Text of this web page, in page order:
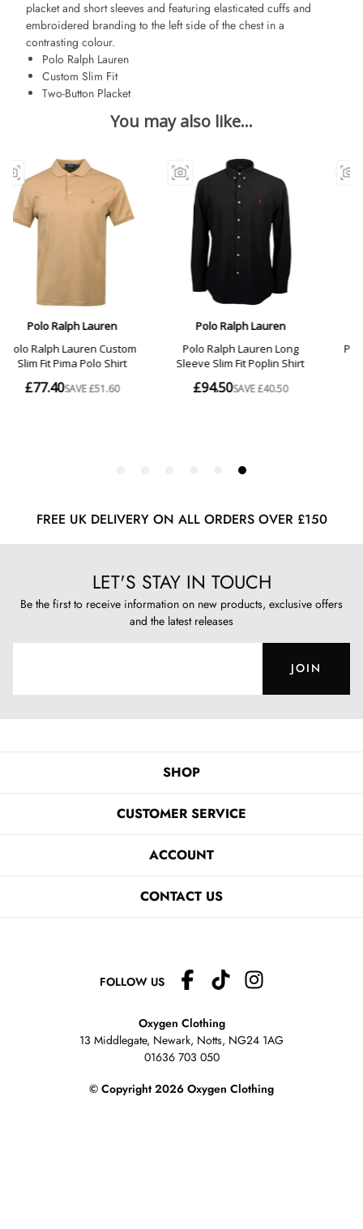
placket and short sleeves and featuring elasticated cuffs and
embroidered branding to the left side of the chest in a
contrasting colour.
Polo Ralph Lauren
Custom Slim Fit
Two-Button Placket
FREE UK DELIVERY ON ALL ORDERS OVER £150
LET'S STAY IN TOUCH
Be the first to receive information on new products, exclusive offers
and the latest releases
JOIN
SHOP
CUSTOMER SERVICE
ACCOUNT
CONTACT US
FOLLOW US
Oxygen Clothing
13 Middlegate, Newark, Notts, NG24 1AG
01636 703 050
© Copyright 2026 Oxygen Clothing